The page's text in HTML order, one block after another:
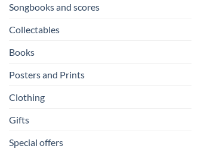
Songbooks and scores
Collectables
Books
Posters and Prints
Clothing
Gifts
Special offers